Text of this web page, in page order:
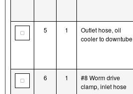
5 1
Outlet hose, oil
cooler to downtube
6 1
#8 Worm drive
clamp, inlet hose